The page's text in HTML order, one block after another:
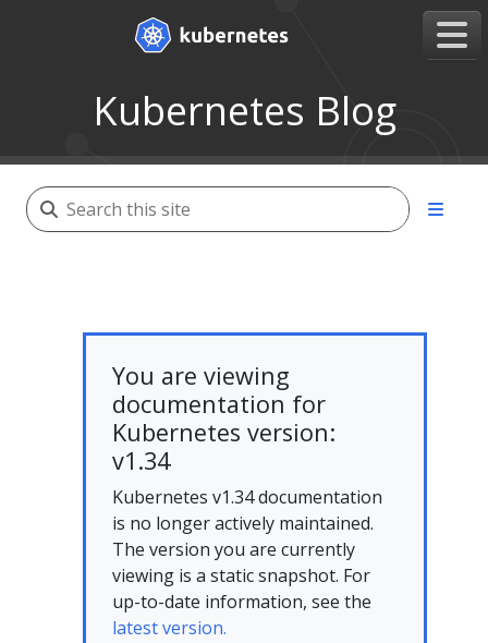
Kubernetes Blog
You are viewing
documentation for
Kubernetes version:
v1.34
Kubernetes v1.34 documentation
is no longer actively maintained.
The version you are currently
viewing is a static snapshot. For
up-to-date information, see the
latest version.